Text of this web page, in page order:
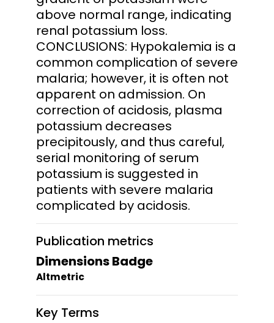
above normal range, indicating
renal potassium loss.
CONCLUSIONS: Hypokalemia is a
common complication of severe
malaria; however, it is often not
apparent on admission. On
correction of acidosis, plasma
potassium decreases
precipitously, and thus careful,
serial monitoring of serum
potassium is suggested in
patients with severe malaria
complicated by acidosis.
Publication metrics
Dimensions Badge
Altmetric
Key Terms